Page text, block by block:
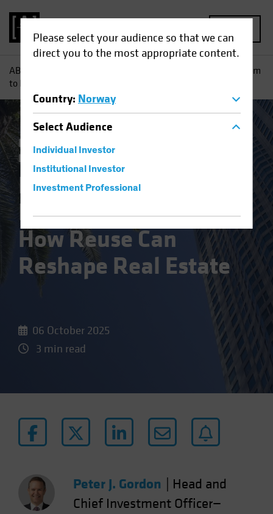
Please select your audience so that we can
direct you to the most appropriate content.
Country: Norway
SelectAudience
Individual Investor
Institutional Investor
Investment Professional
AB
From Conference Room
to Kitchen: How Reuse Can Reshape Real Estate
Responsible Investing (ESG)
Blog
From Conference
Room to Kitchen:
How Reuse Can
Reshape Real Estate
06 October 2025
3 min read
Peter J. Gordon
Head and
Chief Investment Officer—